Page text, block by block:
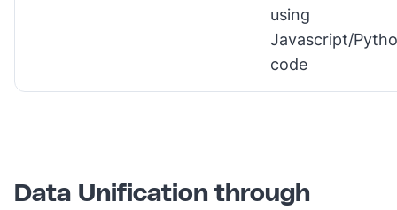
using
Javascript/
code
Data Unification through